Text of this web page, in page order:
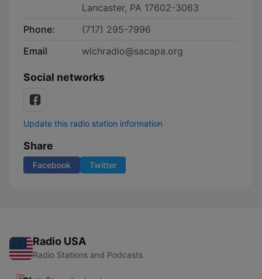
Lancaster, PA 17602-3063
Phone:
(717) 295-7996
Email
wlchradio@sacapa.org
Social networks
Update this radio station information
Share
Facebook Twitter
Radio USA
Radio Stations and Podcasts